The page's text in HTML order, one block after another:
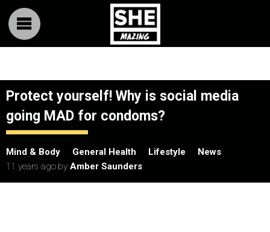
Protect yourself! Why is social media
going MAD for condoms?
Mind & Body General Health Lifestyle
News
11 years ago by Amber Saunders